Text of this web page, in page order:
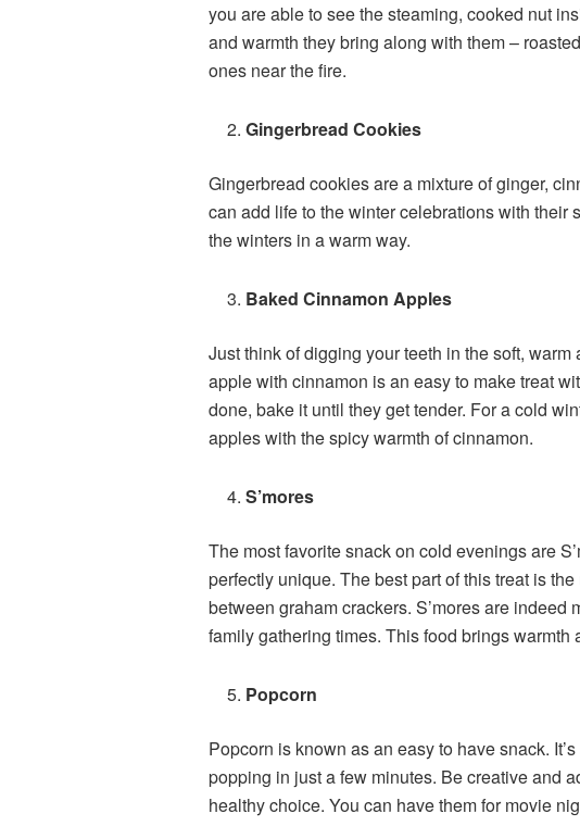
you are able to see the steaming, cooked nut
and warmth they bring along with them –
ones near the fire.
Gingerbread Cookies
Gingerbread cookies are a mixture of ginger,
can add life to the winter celebrations with their
the winters in a warm way.
Baked Cinnamon Apples
Just think of digging your teeth in the soft,
apple with cinnamon is an easy to make treat
done, bake it until they get tender. For a cold
apples with the spicy warmth of cinnamon.
S’mores
The most favorite snack on cold evenings are
perfectly unique. The best part of this treat is
between graham crackers. S’mores are
family gathering times. This food brings
Popcorn
Popcorn is known as an easy to have snack.
popping in just a few minutes. Be creative and
healthy choice. You can have them for movie